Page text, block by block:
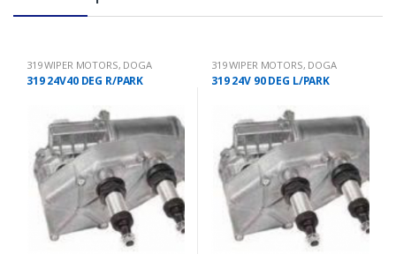
319 WIPER MOTORS, DOGA
319 24V40 DEG R/PARK
319 WIPER MOTORS, DOGA
319 24V 90 DEG L/PARK